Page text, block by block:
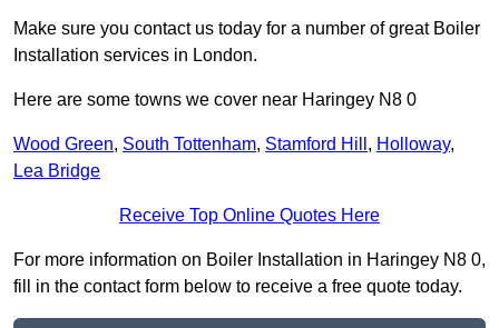
Make sure you contact us today for a number of great Boiler
Installation services in London.
Here are some towns we cover near Haringey N8 0
Wood Green, South Tottenham, Stamford Hill , Holloway,
Lea Bridge
Receive Top Online Quotes Here
For more information on Boiler Installation in Haringey N8 0,
fill in the contact form below to receive a free quote today.